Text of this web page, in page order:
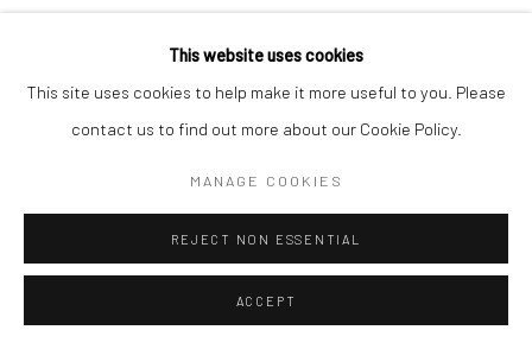
This website uses cookies
This site uses cookies to help make it more useful to you. Please
contact us to find out more about our Cookie Policy.
MANAGE COOKIES
REJECT NON ESSENTIAL
ACCEPT